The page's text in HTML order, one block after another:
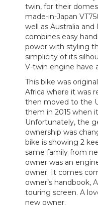
twin, for their
made-in-Japan
well as Australia and
combines easy
power with styling
simplicity of its
V-twin engine have
This bike was
Africa where it was
then moved to the
them in 2015 when
Unfortunately, the
ownership was
bike is showing 2
same family from
owner was an
owner. It comes
owner’s handbook,
touring screen. A
new owner.